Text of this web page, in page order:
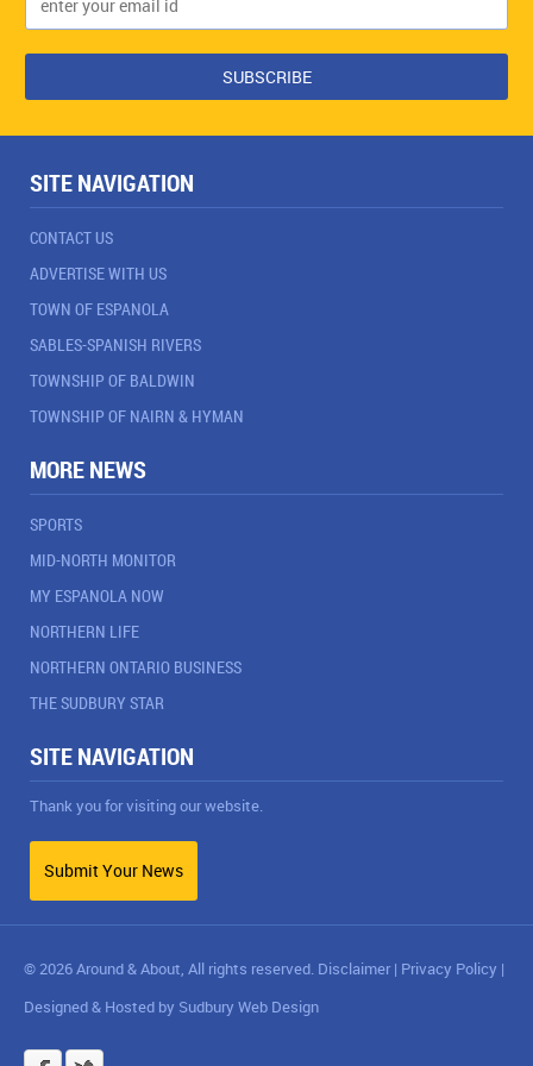
SITE NAVIGATION
CONTACT US
ADVERTISE WITH US
TOWN OF ESPANOLA
SABLES-SPANISH RIVERS
TOWNSHIP OF BALDWIN
TOWNSHIP OF NAIRN & HYMAN
MORE NEWS
SPORTS
MID-NORTH MONITOR
MY ESPANOLA NOW
NORTHERN LIFE
NORTHERN ONTARIO BUSINESS
THE SUDBURY STAR
SITE NAVIGATION
Thank you for visiting our website.
Submit Your News
© 2026 Around & About, All rights reserved. Disclaimer | Privacy Policy |
Designed & Hosted by Sudbury Web Design